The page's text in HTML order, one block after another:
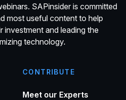
SAPinsider is committed
most useful content to help
investment and leading the
technology.
CONTRIBUTE
Meet our Experts